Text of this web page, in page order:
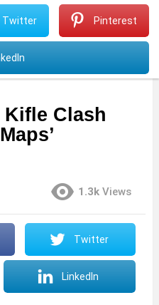
Clash
1.3k Views
Twitter
LinkedIn
Twitter Pinterest